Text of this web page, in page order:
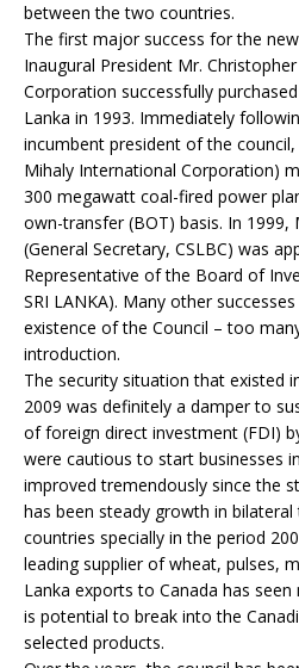
between the two countries.
The first major success for the
Inaugural President Mr.
Corporation successfully
Lanka in 1993. Immediately
incumbent president of the council,
Mihaly International Corporation)
300 megawatt coal-fired power
own-transfer (BOT) basis. In 1999,
(General Secretary, CSLBC) was
Representative of the Board of
SRI LANKA). Many other
existence of the Council – too
introduction.
The security situation that existed
2009 was definitely a damper to
of foreign direct investment (FDI)
were cautious to start businesses
improved tremendously since the
has been steady growth in
countries specially in the period
leading supplier of wheat, pulses,
Lanka exports to Canada has
is potential to break into the
selected products.